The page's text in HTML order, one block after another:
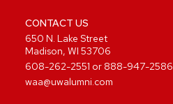
CONTACT US
650 N. Lake Street
Madison, WI 53706
608-262-2551 or 888-947-2586
waa@uwalumni.com